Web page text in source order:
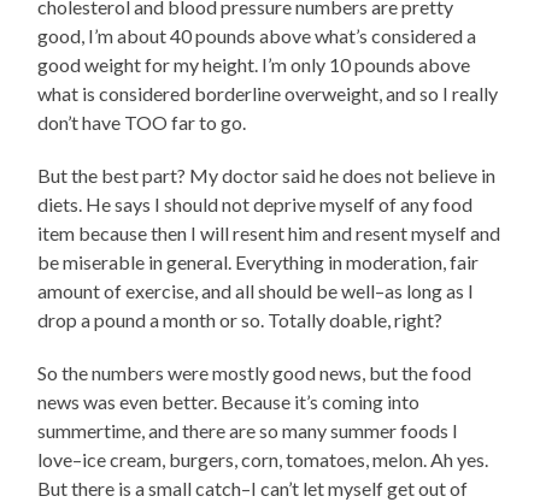
cholesterol and blood pressure numbers are pretty
good, I’m about 40 pounds above what’s considered a
good weight for my height. I’m only 10 pounds above
what is considered borderline overweight, and so I really
don’t have TOO far to go.
But the best part? My doctor said he does not believe in
diets. He says I should not deprive myself of any food
item because then I will resent him and resent myself and
be miserable in general. Everything in moderation, fair
amount of exercise, and all should be well–as long as I
drop a pound a month or so. Totally doable, right?
So the numbers were mostly good news, but the food
news was even better. Because it’s coming into
summertime, and there are so many summer foods I
love–ice cream, burgers, corn, tomatoes, melon. Ah yes.
But there is a small catch–I can’t let myself get out of